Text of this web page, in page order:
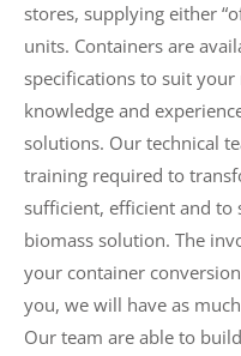
stores, supplying either
units. Containers are
specifications to suit your
knowledge and
solutions. Our technical
training required to
sufficient, efficient and to
biomass solution. The
your container
you, we will have as
Our team are able to